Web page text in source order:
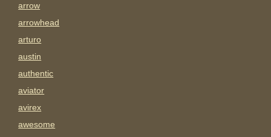
arrow
arrowhead
arturo
austin
authentic
aviator
avirex
awesome